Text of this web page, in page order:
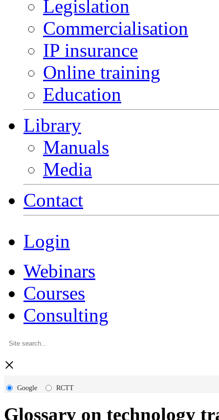
Legislation
Commercialisation
IP insurance
Online training
Education
Library
Manuals
Media
Contact
Login
Webinars
Courses
Consulting
×
Google RCTT
Glossary on technology